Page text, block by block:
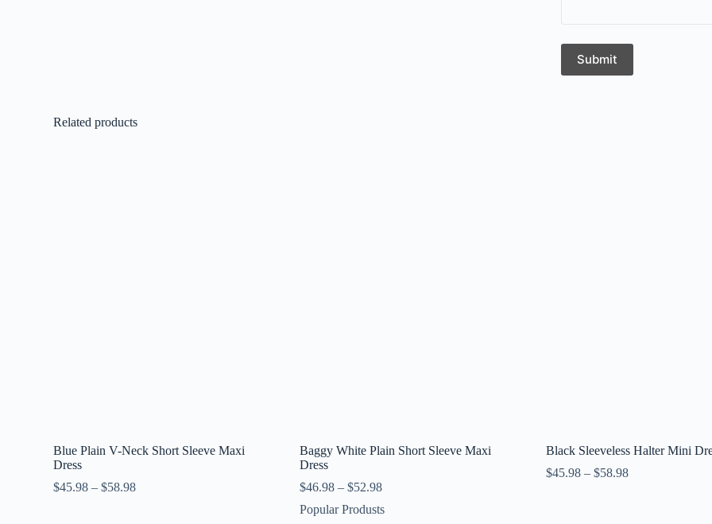
Submit
Related products
Blue Plain V-Neck Short Sleeve Maxi
Dress
$45.98 –$58.98
Baggy White Plain Short Sleeve Maxi
Dress
$46.98 –$52.98
Popular Produsts
Black Sleeveless Halter Mini
$45.98– $58.98